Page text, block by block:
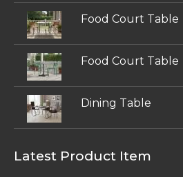
Food Court Table
Food Court Table
Dining Table
Latest Product Item